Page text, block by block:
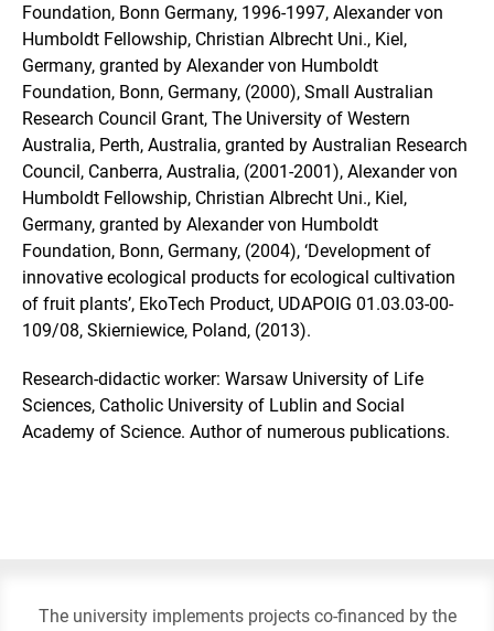
Foundation, Bonn Germany, 1996-1997, Alexander von
Humboldt Fellowship, Christian Albrecht Uni., Kiel,
Germany, granted by Alexander von Humboldt
Foundation, Bonn, Germany, (2000), Small Australian
Research Council Grant, The University of Western
Australia, Perth, Australia, granted by Australian Research
Council, Canberra, Australia, (2001-2001), Alexander von
Humboldt Fellowship, Christian Albrecht Uni., Kiel,
Germany, granted by Alexander von Humboldt
Foundation, Bonn, Germany, (2004), ‘Development of
innovative ecological products for ecological cultivation
of fruit plants’, EkoTech Product, UDAPOIG 01.03.03-00-
109/08, Skierniewice, Poland, (2013).
Research-didactic worker: Warsaw University of Life
Sciences, Catholic University of Lublin and Social
Academy of Science. Author of numerous publications.
The university implements projects co-financed by the